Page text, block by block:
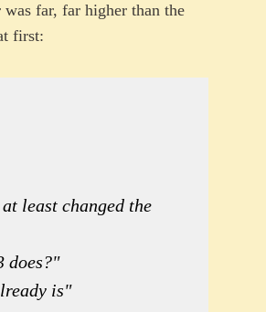
far, far higher than the
first:
least changed the
does?"
is"